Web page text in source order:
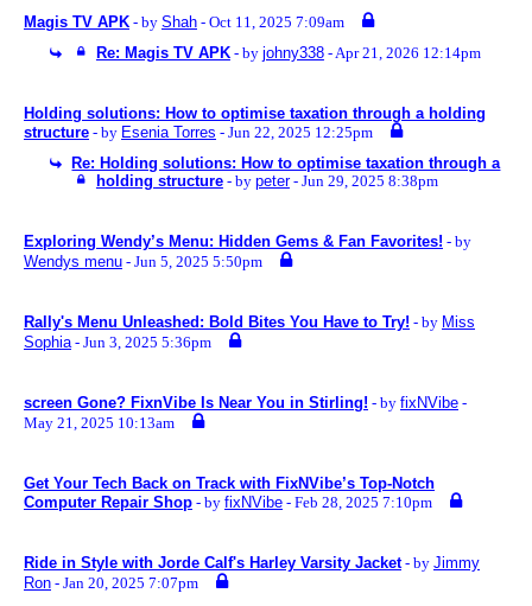
Magis TV APK - by Shah - Oct 11, 2025 7:09am
Re: Magis TV APK - by johny338- Apr 21, 2026 12:14pm
Holding solutions: How to optimise taxation through a holding
structure - by Esenia Torres - Jun 22, 2025 12:25pm
Re: Holding solutions: How to optimise taxation through a
holding structure - by peter- Jun 29, 2025 8:38pm
Exploring Wendy’s Menu: Hidden Gems & Fan Favorites! - by
Wendys menu - Jun 5, 2025 5:50pm
Rally's Menu Unleashed: Bold Bites You Have to Try! - by Miss
Sophia- Jun 3, 2025 5:36pm
screen Gone? FixnVibe Is Near You in Stirling! - by fixNVibe -
May 21, 2025 10:13am
Get Your Tech Back on Track with FixNVibe’s Top-Notch
Computer Repair Shop - by fixNVibe - Feb 28, 2025 7:10pm
Ride in Style with Jorde Calf's Harley Varsity Jacket - by Jimmy
Ron - Jan 20, 2025 7:07pm